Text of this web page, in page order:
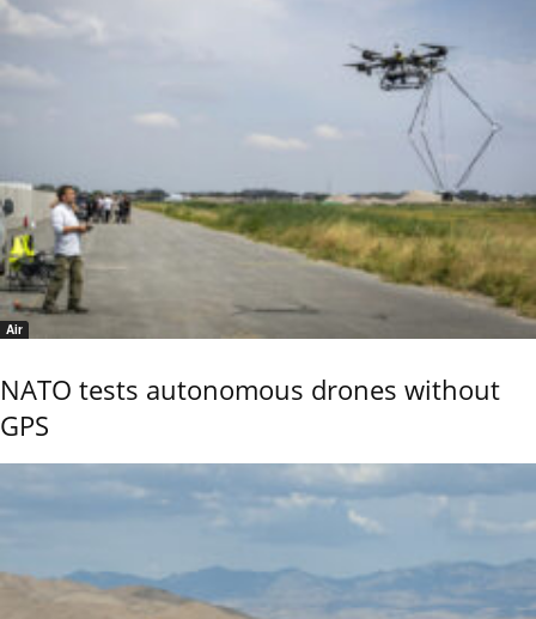
Air
NATO tests autonomous drones without
GPS